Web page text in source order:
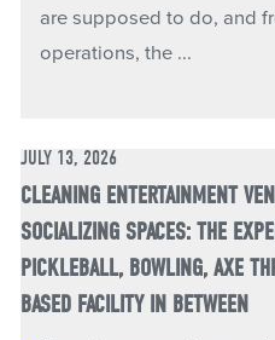
are supposed to do, and
operations, the ...
JULY 13, 2026
CLEANING ENTERTAINMENT
SOCIALIZING SPACES: THE
PICKLEBALL, BOWLING, AXE
BASED FACILITY IN BETWEEN